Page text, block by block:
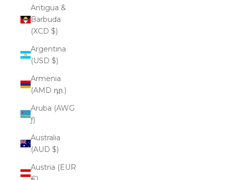
Antigua &
Barbuda
(XCD $)
Argentina
(USD $)
Armenia
(AMD դր.)
Aruba (AWG
ƒ)
Australia
(AUD $)
Austria (EUR